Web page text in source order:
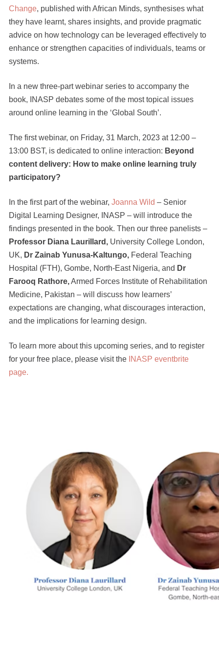
Change, published with African Minds, synthesises what
they have learnt, shares insights, and provide pragmatic
advice on how technology can be leveraged effectively to
enhance or strengthen capacities of individuals, teams or
systems.
In a new three-part webinar series to accompany the
book, INASP debates some of the most topical issues
around online learning in the ‘Global South’.
The first webinar, on Friday, 31 March, 2023 at 12:00 –
13:00 BST, is dedicated to online interaction: Beyond
content delivery: How to make online learning truly
participatory?
In the first part of the webinar, Joanna Wild – Senior
Digital Learning Designer, INASP – will introduce the
findings presented in the book. Then our three panelists –
Professor Diana Laurillard, University College London,
UK, Dr Zainab Yunusa-Kaltungo, Federal Teaching
Hospital (FTH), Gombe, North-East Nigeria, and Dr
Farooq Rathore,Armed Forces Institute of Rehabilitation
Medicine, Pakistan – will discuss how learners’
expectations are changing, what discourages interaction,
and the implications for learning design.
To learn more about this upcoming series, and to register
for your free place, please visit the INASP eventbrite
page.